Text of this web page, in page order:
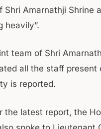
Shri Amarnathji Shrine
heavily”.
team of Shri
all the staff present
is reported.
the latest report, the